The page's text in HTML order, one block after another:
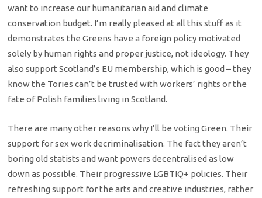
want to increase our humanitarian aid and climate
conservation budget. I’m really pleased at all this stuff as it
demonstrates the Greens have a foreign policy motivated
solely by human rights and proper justice, not ideology. They
also support Scotland’s EU membership, which is good – they
know the Tories can’t be trusted with workers’ rights or the
fate of Polish families living in Scotland.
There are many other reasons why I’ll be voting Green. Their
support for sex work decriminalisation. The fact they aren’t
boring old statists and want powers decentralised as low
down as possible. Their progressive LGBTIQ+ policies. Their
refreshing support for the arts and creative industries, rather